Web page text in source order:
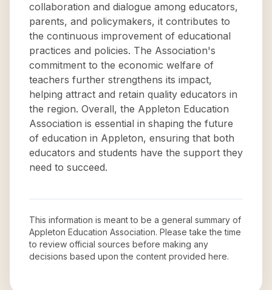
collaboration and dialogue among educators,
parents, and policymakers, it contributes to
the continuous improvement of educational
practices and policies. The Association's
commitment to the economic welfare of
teachers further strengthens its impact,
helping attract and retain quality educators in
the region. Overall, the Appleton Education
Association is essential in shaping the future
of education in Appleton, ensuring that both
educators and students have the support they
need to succeed.
This information is meant to be a general summary of
Appleton Education Association. Please take the time
to review official sources before making any
decisions based upon the content provided here.